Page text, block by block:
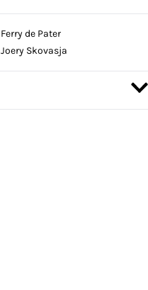
Ferry de Pater
Joery Skovasja